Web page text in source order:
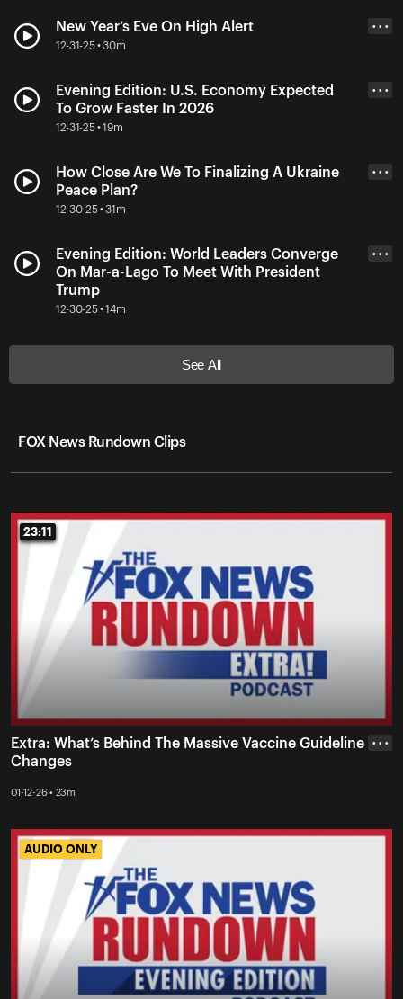
New Year’s Eve On High Alert
12-31-25 • 30m
• • •
Evening Edition: U.S. Economy Expected
To Grow Faster In 2026
12-31-25 • 19m
• • •
How Close Are We To Finalizing A Ukraine
Peace Plan?
12-30-25 • 31m
• • •
Evening Edition: World Leaders Converge
On Mar-a-Lago To Meet With President
Trump
12-30-25 • 14m
• • •
See All
FOX News Rundown Clips
23:11
23:11
Extra: What’s Behind The Massive Vaccine Guideline
Changes
01-12-26 • 23m
• • •
AUDIO ONLY
AUDIO ONLY